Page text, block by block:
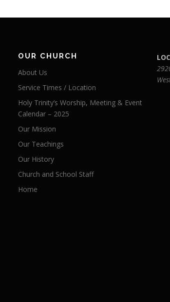
OUR CHURCH
About Us
Service Times / Location
Holy Trinity’s Worship, Meeting & Event
Calendar – 2025
Our Mission
Our Teachings
Our History
Church and School Staff
Home